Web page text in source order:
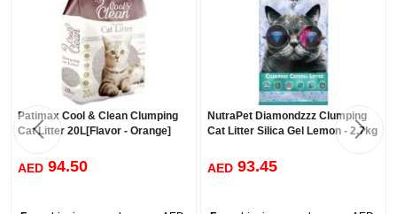
Patimax Cool & Clean Clumping
Cat Litter 20L[Flavor - Orange]
AED 94.50
NutraPet Diamondzzz Clumping
Cat Litter Silica Gel Lemon - 2.7kg
AED 93.45